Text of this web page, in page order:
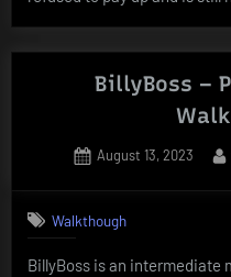
BillyBoss –
Posted
August 13, 2023
Walkthough
BillyBoss is an intermediate